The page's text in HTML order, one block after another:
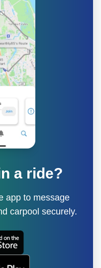
a ride?
app to message
carpool securely.